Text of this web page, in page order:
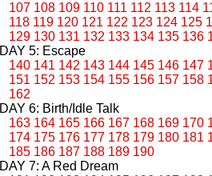
107 108 109 110 111 112 113 114
118 119 120 121 122 123 124 125
129 130 131 132 133 134 135 136
DAY 5: Escape
140 141 142 143 144 145 146 147
151 152 153 154 155 156 157 158
162
DAY 6: Birth/Idle Talk
163 164 165 166 167 168 169 170
174 175 176 177 178 179 180 181
185 186 187 188 189 190
DAY 7: A Red Dream